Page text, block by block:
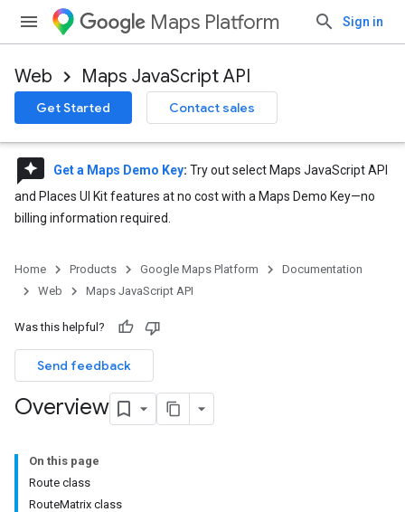
Maps Platform Sign in
Web Maps JavaScript API
Get Started Contact sales
reviews Get a Maps Demo Key: Try out select Maps JavaScript API
and Places UI Kit features at no cost with a Maps Demo Key—no
billing information required.
Home Products Google Maps Platform
Documentation
Web
Maps JavaScript API
Was this helpful?
Send feedback
Overview
On this page
Route class
RouteMatrix class